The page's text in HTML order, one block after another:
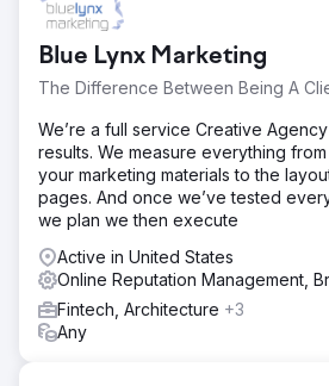
Blue Lynx Marketing
The Difference Between Being A
We’re a full service Creative
results. We measure everything
your marketing materials to the
pages. And once we’ve tested
we plan we then execute
Active in United States
Online Reputation Management,
Fintech, Architecture +3
Any